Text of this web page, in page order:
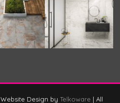
Website Design by Telkoware | All